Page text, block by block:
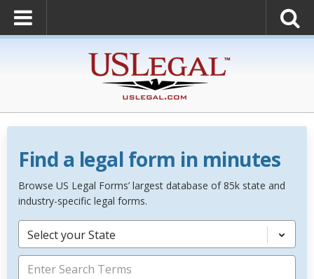
Find a legal form in minutes
Browse US Legal Forms’ largest database of 85k state and
industry-specific legal forms.
Select your State